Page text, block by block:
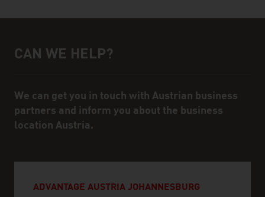
Help and contact person
CAN WE HELP?
We can get you in touch with Austrian business
partners and inform you about the business
location Austria.
ADVANTAGE AUSTRIA JOHANNESBURG